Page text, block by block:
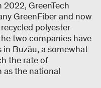
GreenTech
GreenFiber and now
polyester
two companies have
Buzău, a somewhat
the rate of
as the national